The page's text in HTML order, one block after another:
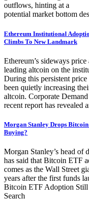
outflows, hinting at a
potential market bottom
Ethereum Institutional
Climbs To New Landmark
Ethereum’s sideways
leading altcoin on the
During this persistent
been quietly increasing
altcoin. Corporate
recent report has
Morgan Stanley Drops
Buying?
Morgan Stanley’s head of
has said that Bitcoin ETF
comes as the Wall Street
years after the first funds
Bitcoin ETF Adoption
Search